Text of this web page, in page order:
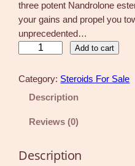
three potent Nandrolone
your gains and propel you
unprecedented…
n
u
Add to cart
Category: Steroids For Sale
Description
Reviews (0)
Description